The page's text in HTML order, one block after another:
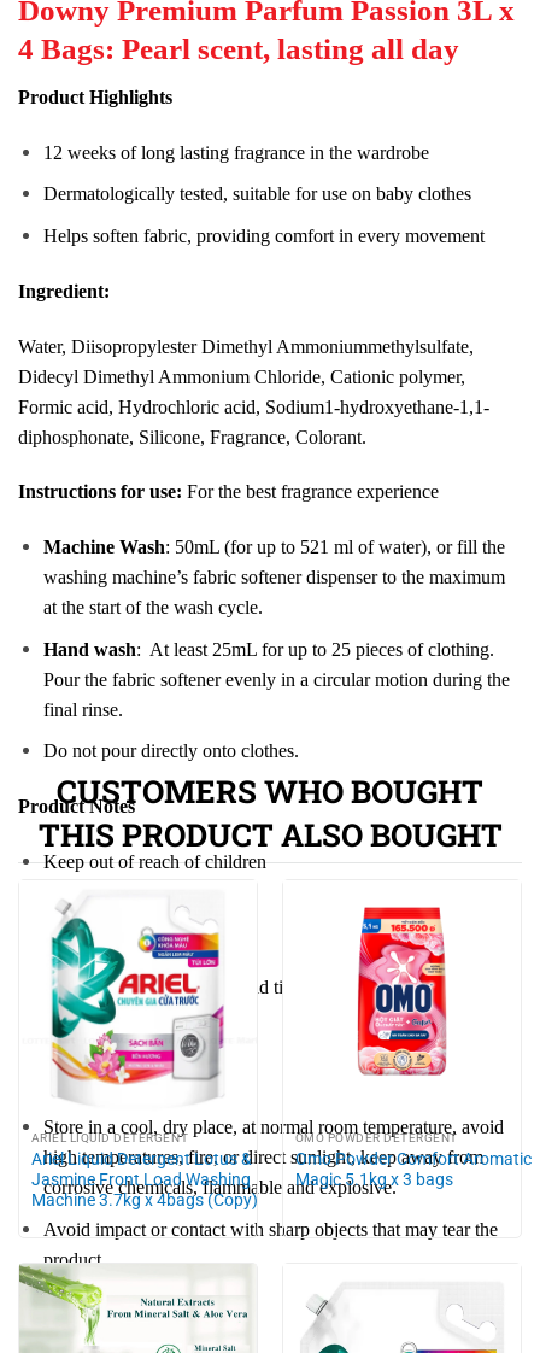
Downy Premium Parfum Passion 3L x
4 Bags: Pearl scent, lasting all day
Product Highlights
12 weeks of long lasting fragrance in the wardrobe
Dermatologically tested, suitable for use on baby clothes
Helps soften fabric, providing comfort in every movement
Ingredient:
Water, Diisopropylester Dimethyl Ammoniummethylsulfate,
Didecyl Dimethyl Ammonium Chloride, Cationic polymer,
Formic acid, Hydrochloric acid, Sodium1-hydroxyethane-1,1-
diphosphonate, Silicone, Fragrance, Colorant.
Instructions for use: For the best fragrance experience
Machine Wash: 50mL (for up to 521 ml of water), or fill the
washing machine’s fabric softener dispenser to the maximum
at the start of the wash cycle.
Hand wash: At least 25mL for up to 25 pieces of clothing.
Pour the fabric softener evenly in a circular motion during the
final rinse.
Do not pour directly onto clothes.
Product Notes
Keep out of reach of children
If in eyes, rinse with water
May cause suffocation
Therefore always keep the lid tightly closed, be careful not to
let children swallow it
Preserve
Store in a cool, dry place, at normal room temperature, avoid
high temperatures, fire, or direct sunlight, keep away from
corrosive chemicals, flammable and explosive.
Avoid impact or contact with sharp objects that may tear the
product.
CUSTOMERS WHO BOUGHT
THIS PRODUCT ALSO BOUGHT
ARIEL LIQUID DETERGENT
Ariel Liquid Detergent Lotus &
Jasmine Front Load Washing
Machine 3.7kg x 4bags (Copy)
OMO POWDER DETERGENT
Omo Powder Comfort Aromatic
Magic 5.1kg x 3 bags